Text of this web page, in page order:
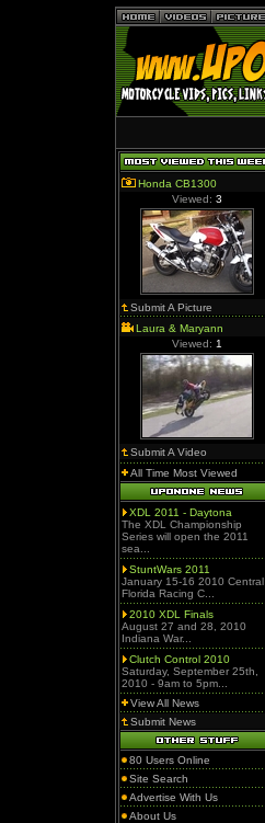
Honda CB1300
Viewed: 3
Submit A Picture
Laura & Maryann
Viewed: 1
Submit A Video
All Time Most Viewed
XDL 2011 - Daytona
The XDL Championship
Series will open the 2011
sea...
StuntWars 2011
January 15-16 2010 Central
Florida Racing C...
2010 XDL Finals
August 27 and 28, 2010
Indiana War...
Clutch Control 2010
Saturday, September 25th,
2010 - 9am to 5pm...
View All News
Submit News
80 Users Online
Site Search
Advertise With Us
About Us